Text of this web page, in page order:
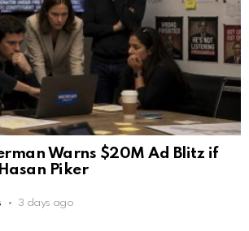
Warns $20M Ad Blitz if
Hasan Piker
3 days ago